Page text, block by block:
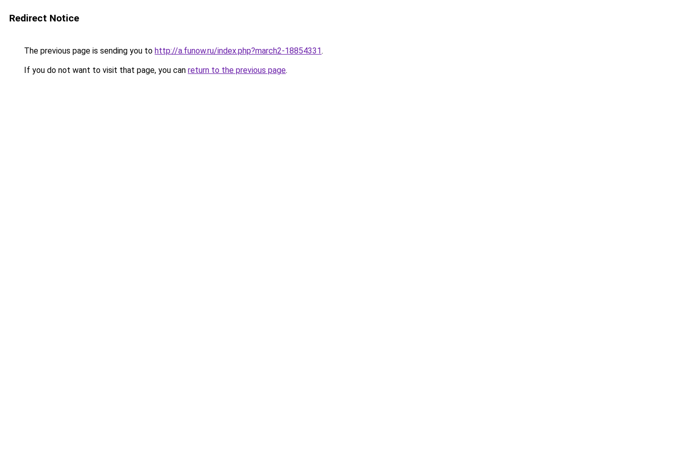
Redirect Notice
The previous page is sending you to http://a.funow.ru/index.php?march2-18854331.
If you do not want to visit that page, you can return to the previous page.